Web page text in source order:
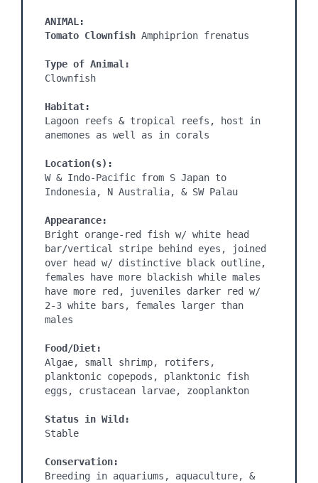
ANIMAL:
Tomato Clownfish Amphiprion frenatus
Type of Animal:
Clownfish
Habitat:
Lagoon reefs & tropical reefs, host in
anemones as well as in corals
Location(s):
W & Indo-Pacific from S Japan to
Indonesia, N Australia, & SW Palau
Appearance:
Bright orange-red fish w/ white head
bar/vertical stripe behind eyes, joined
over head w/ distinctive black outline,
females have more blackish while males
have more red, juveniles darker red w/
2-3 white bars, females larger than
males
Food/Diet:
Algae, small shrimp, rotifers,
planktonic copepods, planktonic fish
eggs, crustacean larvae, zooplankton
Status in Wild:
Stable
Conservation:
Breeding in aquariums, aquaculture, &